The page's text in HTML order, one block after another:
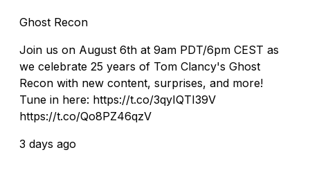
Ghost Recon
Join us on August 6th at 9am PDT/6pm CEST as
we celebrate 25 years of Tom Clancy's Ghost
Recon with new content, surprises, and more!
Tune in here: https://t.co/3qyIQTI39V
https://t.co/Qo8PZ46qzV
3 days ago